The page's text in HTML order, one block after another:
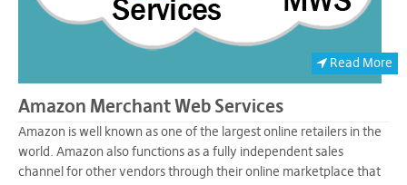
Read More
Amazon Merchant Web Services
Amazon is well known as one of the largest online retailers in the
world. Amazon also functions as a fully independent sales
channel for other vendors through their online marketplace that